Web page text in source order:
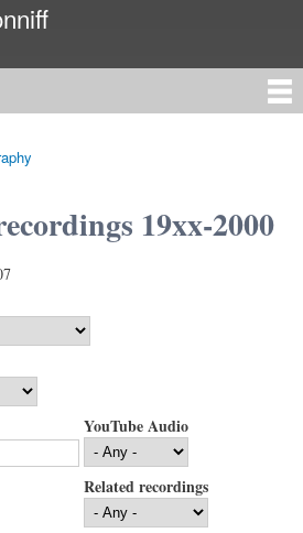
to
19xx-2000
YouTube Audio
Related recordings